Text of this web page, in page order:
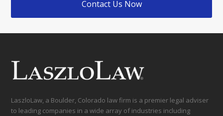
Contact Us Now
LaszloLaw, a Boulder, Colorado law firm is a premier legal adviser
to leading companies in a wide array of industries including